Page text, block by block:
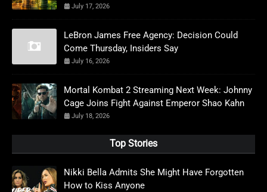
July 17, 2026
LeBron James Free Agency: Decision Could
Come Thursday, Insiders Say
July 16, 2026
Mortal Kombat 2 Streaming Next Week: Johnny
Cage Joins Fight Against Emperor Shao Kahn
July 18, 2026
Top Stories
Nikki Bella Admits She Might Have Forgotten
How to Kiss Anyone